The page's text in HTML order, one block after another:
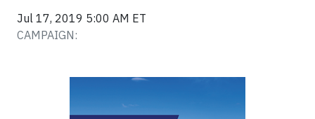
Jul 17, 2019 5:00 AM ET
CAMPAIGN: